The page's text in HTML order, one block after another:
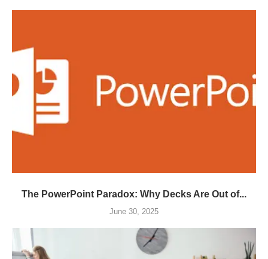
The PowerPoint Paradox: Why Decks Are Out of...
June 30, 2025